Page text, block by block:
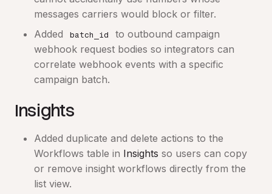
messages carriers would block or filter.
Added
batch_id
to outbound campaign
webhook request bodies so integrators can
correlate webhook events with a specific
campaign batch.
Insights
Added duplicate and delete actions to the
Workflows table in Insights so users can copy
or remove insight workflows directly from the
list view.